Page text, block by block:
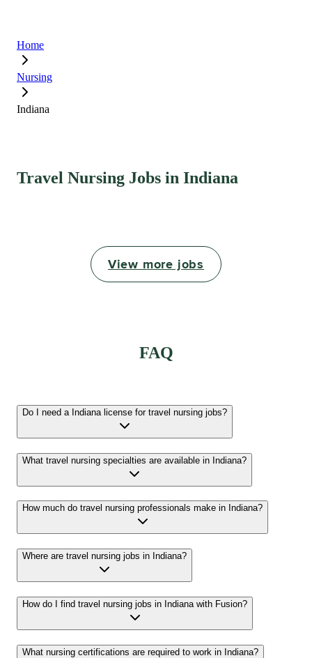
Home
Nursing
Indiana
Travel Nursing Jobs in Indiana
View more jobs
FAQ
Do I need a Indiana license for travel nursing jobs?
What travel nursing specialties are available in Indiana?
How much do travel nursing professionals make in Indiana?
Where are travel nursing jobs in Indiana?
How do I find travel nursing jobs in Indiana with Fusion?
What nursing certifications are required to work in Indiana?